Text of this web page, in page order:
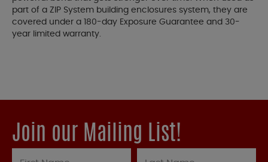
part of a ZIP System building enclosures system, they are
covered under a 180-day Exposure Guarantee and 30-
year limited warranty.
Join our Mailing List!